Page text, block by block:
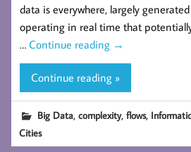
data is everywhere, largely
operating in real time that
… Continue reading →
Continue reading »
Big Data,complexity,flows,
Cities